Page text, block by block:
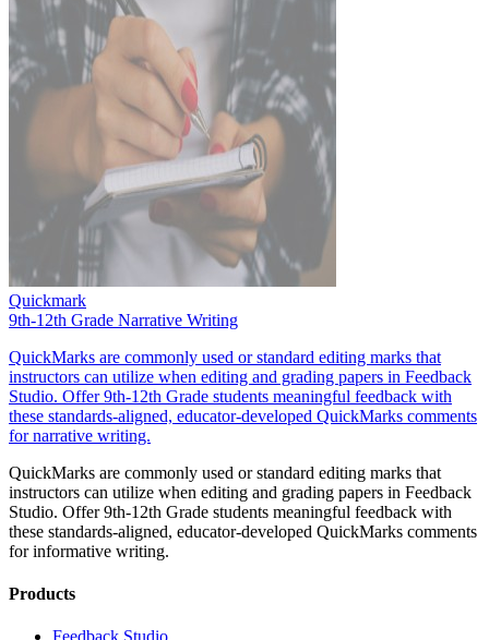
Quickmark
9th-12th Grade Narrative Writing
QuickMarks are commonly used or standard editing marks that
instructors can utilize when editing and grading papers in Feedback
Studio. Offer 9th-12th Grade students meaningful feedback with
these standards-aligned, educator-developed QuickMarks comments
for narrative writing.
QuickMarks are commonly used or standard editing marks that
instructors can utilize when editing and grading papers in Feedback
Studio. Offer 9th-12th Grade students meaningful feedback with
these standards-aligned, educator-developed QuickMarks comments
for informative writing.
Products